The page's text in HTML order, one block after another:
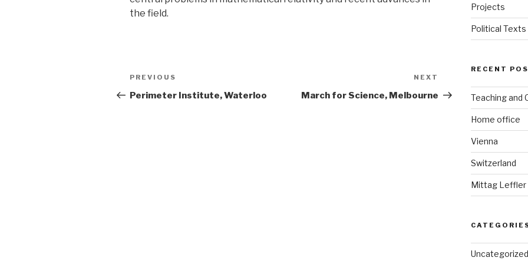
the field.
Post
navigation
Previous
Post
PREVIOUS
Perimeter Institute, Waterloo
Post
NEXT
March for Science, Melbourne
Projects
Political Texts
RECENT
Teaching and
Home office
Vienna
Switzerland
Mittag Leffler
Uncategorized